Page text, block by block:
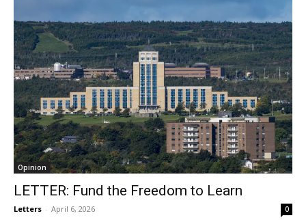
Opinion
LETTER: Fund the Freedom to Learn
Letters - April 6, 2026 0